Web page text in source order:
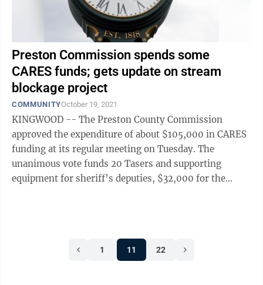
Preston Commission spends some
CARES funds; gets update on stream
blockage project
COMMUNITYOctober 19, 2021
KINGWOOD -- The Preston County Commission
approved the expenditure of about $105,000 in CARES
funding at its regular meeting on Tuesday. The
unanimous vote funds 20 Tasers and supporting
equipment for sheriff’s deputies, $32,000 for the
1 11 22